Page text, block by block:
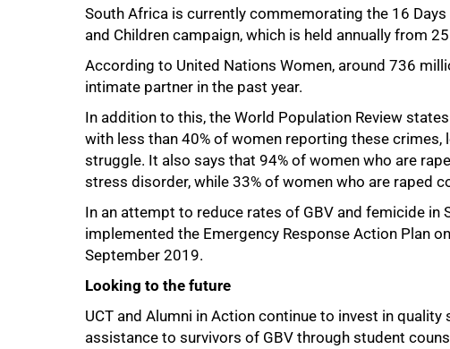
South Africa is currently commemorating the 16
and Children campaign, which is held annually from
According to United Nations Women, around 736
intimate partner in the past year.
In addition to this, the World Population Review
with less than 40% of women reporting these
struggle. It also says that 94% of women who are
stress disorder, while 33% of women who are raped
In an attempt to reduce rates of GBV and femicide in
implemented the Emergency Response Action Plan
September 2019.
Looking to the future
UCT and Alumni in Action continue to invest in
assistance to survivors of GBV through student
100%